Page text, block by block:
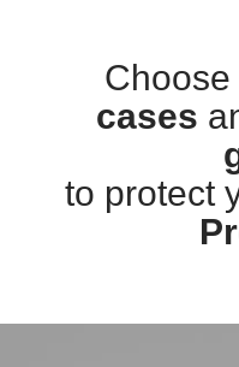
Choose
cases
to protect